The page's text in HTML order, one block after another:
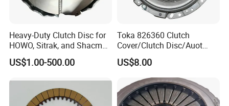
Heavy-Duty Clutch Disc for
HOWO, Sitrak, and Shacman
Trucks
US$1.00-500.00
Toka 826360 Clutch
Cover/Clutch Disc/Auot
Spare Parts Pressure Plate
Disc Release Bearing Clutch
Kitcompatible with Car
US$8.00